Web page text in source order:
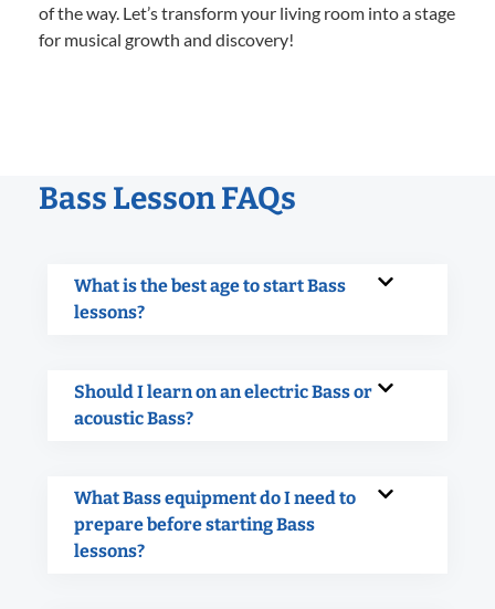
of the way. Let’s transform your living room into a stage
for musical growth and discovery!
Bass Lesson FAQs
What is the best age to start Bass
lessons?
Should I learn on an electric Bass or
acoustic Bass?
What Bass equipment do I need to
prepare before starting Bass
lessons?